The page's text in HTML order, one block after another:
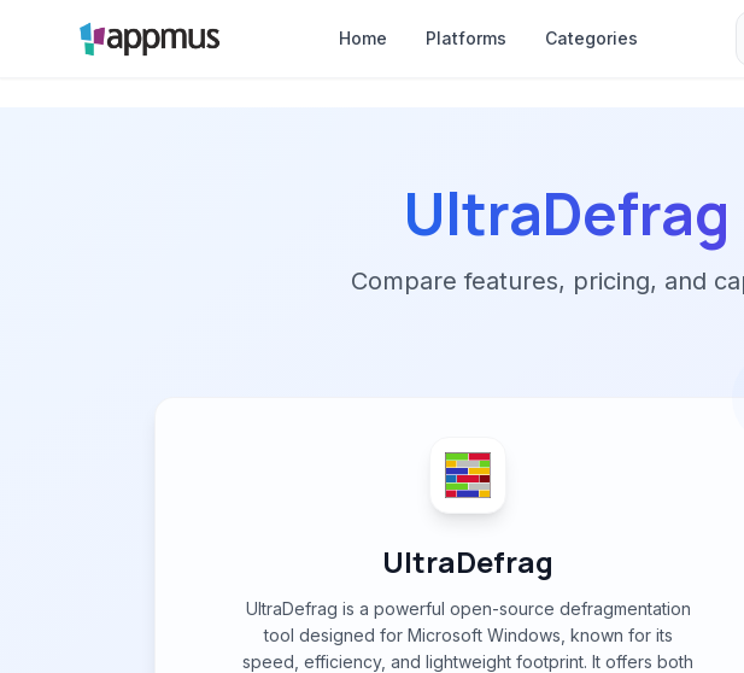
Home Platforms Categories
UltraDefrag
Compare features, pricing, and
UltraDefrag
UltraDefrag is a powerful open-source defragmentation
tool designed for Microsoft Windows, known for its
speed, efficiency, and lightweight footprint. It offers both